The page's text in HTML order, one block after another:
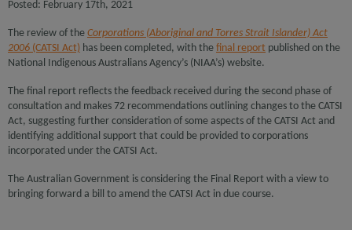
Posted: February 17th, 2021
The review of the Corporations (Aboriginal and Torres Strait Islander) Act
2006 (CATSI Act) has been completed, with the final report published on the
National Indigenous Australians Agency’s (NIAA’s) website.
The final report reflects the feedback received during the second phase of
consultation and makes 72 recommendations outlining changes to the CATSI
Act, suggesting further consideration of some aspects of the CATSI Act and
identifying additional support that could be provided to corporations
incorporated under the CATSI Act.
The Australian Government is considering the Final Report with a view to
bringing forward a bill to amend the CATSI Act in due course.